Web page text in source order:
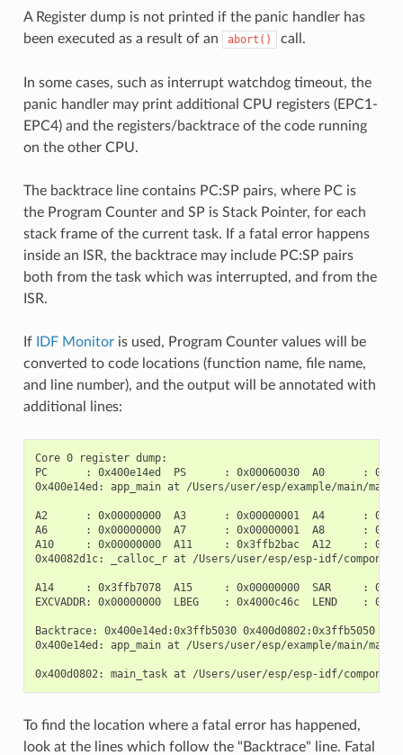
A Register dump is not printed if the panic handler has
been executed as a result of an
abort() call.
In some cases, such as interrupt watchdog timeout, the
panic handler may print additional CPU registers (EPC1-
EPC4) and the registers/backtrace of the code running
on the other CPU.
The backtrace line contains PC:SP pairs, where PC is
the Program Counter and SP is Stack Pointer, for each
stack frame of the current task. If a fatal error happens
inside an ISR, the backtrace may include PC:SP pairs
both from the task which was interrupted, and from the
ISR.
If IDF Monitoris used, Program Counter values will be
converted to code locations (function name, file name,
and line number), and the output will be annotated with
additional lines:
Core 0 register dump:
PC      : 0x400e14ed  PS      : 0x00060030  A0      :
0x400e14ed: app_main at /Users/user/esp/example/main/
A2      : 0x00000000  A3      : 0x00000001  A4      :
A6      : 0x00000000  A7      : 0x00000001  A8      :
A10     : 0x00000000  A11     : 0x3ffb2bac  A12     :
0x40082d1c: _calloc_r at /Users/user/esp/esp-idf/
A14     : 0x3ffb7078  A15     : 0x00000000  SAR     :
EXCVADDR: 0x00000000  LBEG    : 0x4000c46c  LEND    :
Backtrace: 0x400e14ed:0x3ffb5030 0x400d0802:0x3ffb5050
0x400e14ed: app_main at /Users/user/esp/example/main/
To find the location where a fatal error has happened,
look at the lines which follow the "Backtrace" line. Fatal